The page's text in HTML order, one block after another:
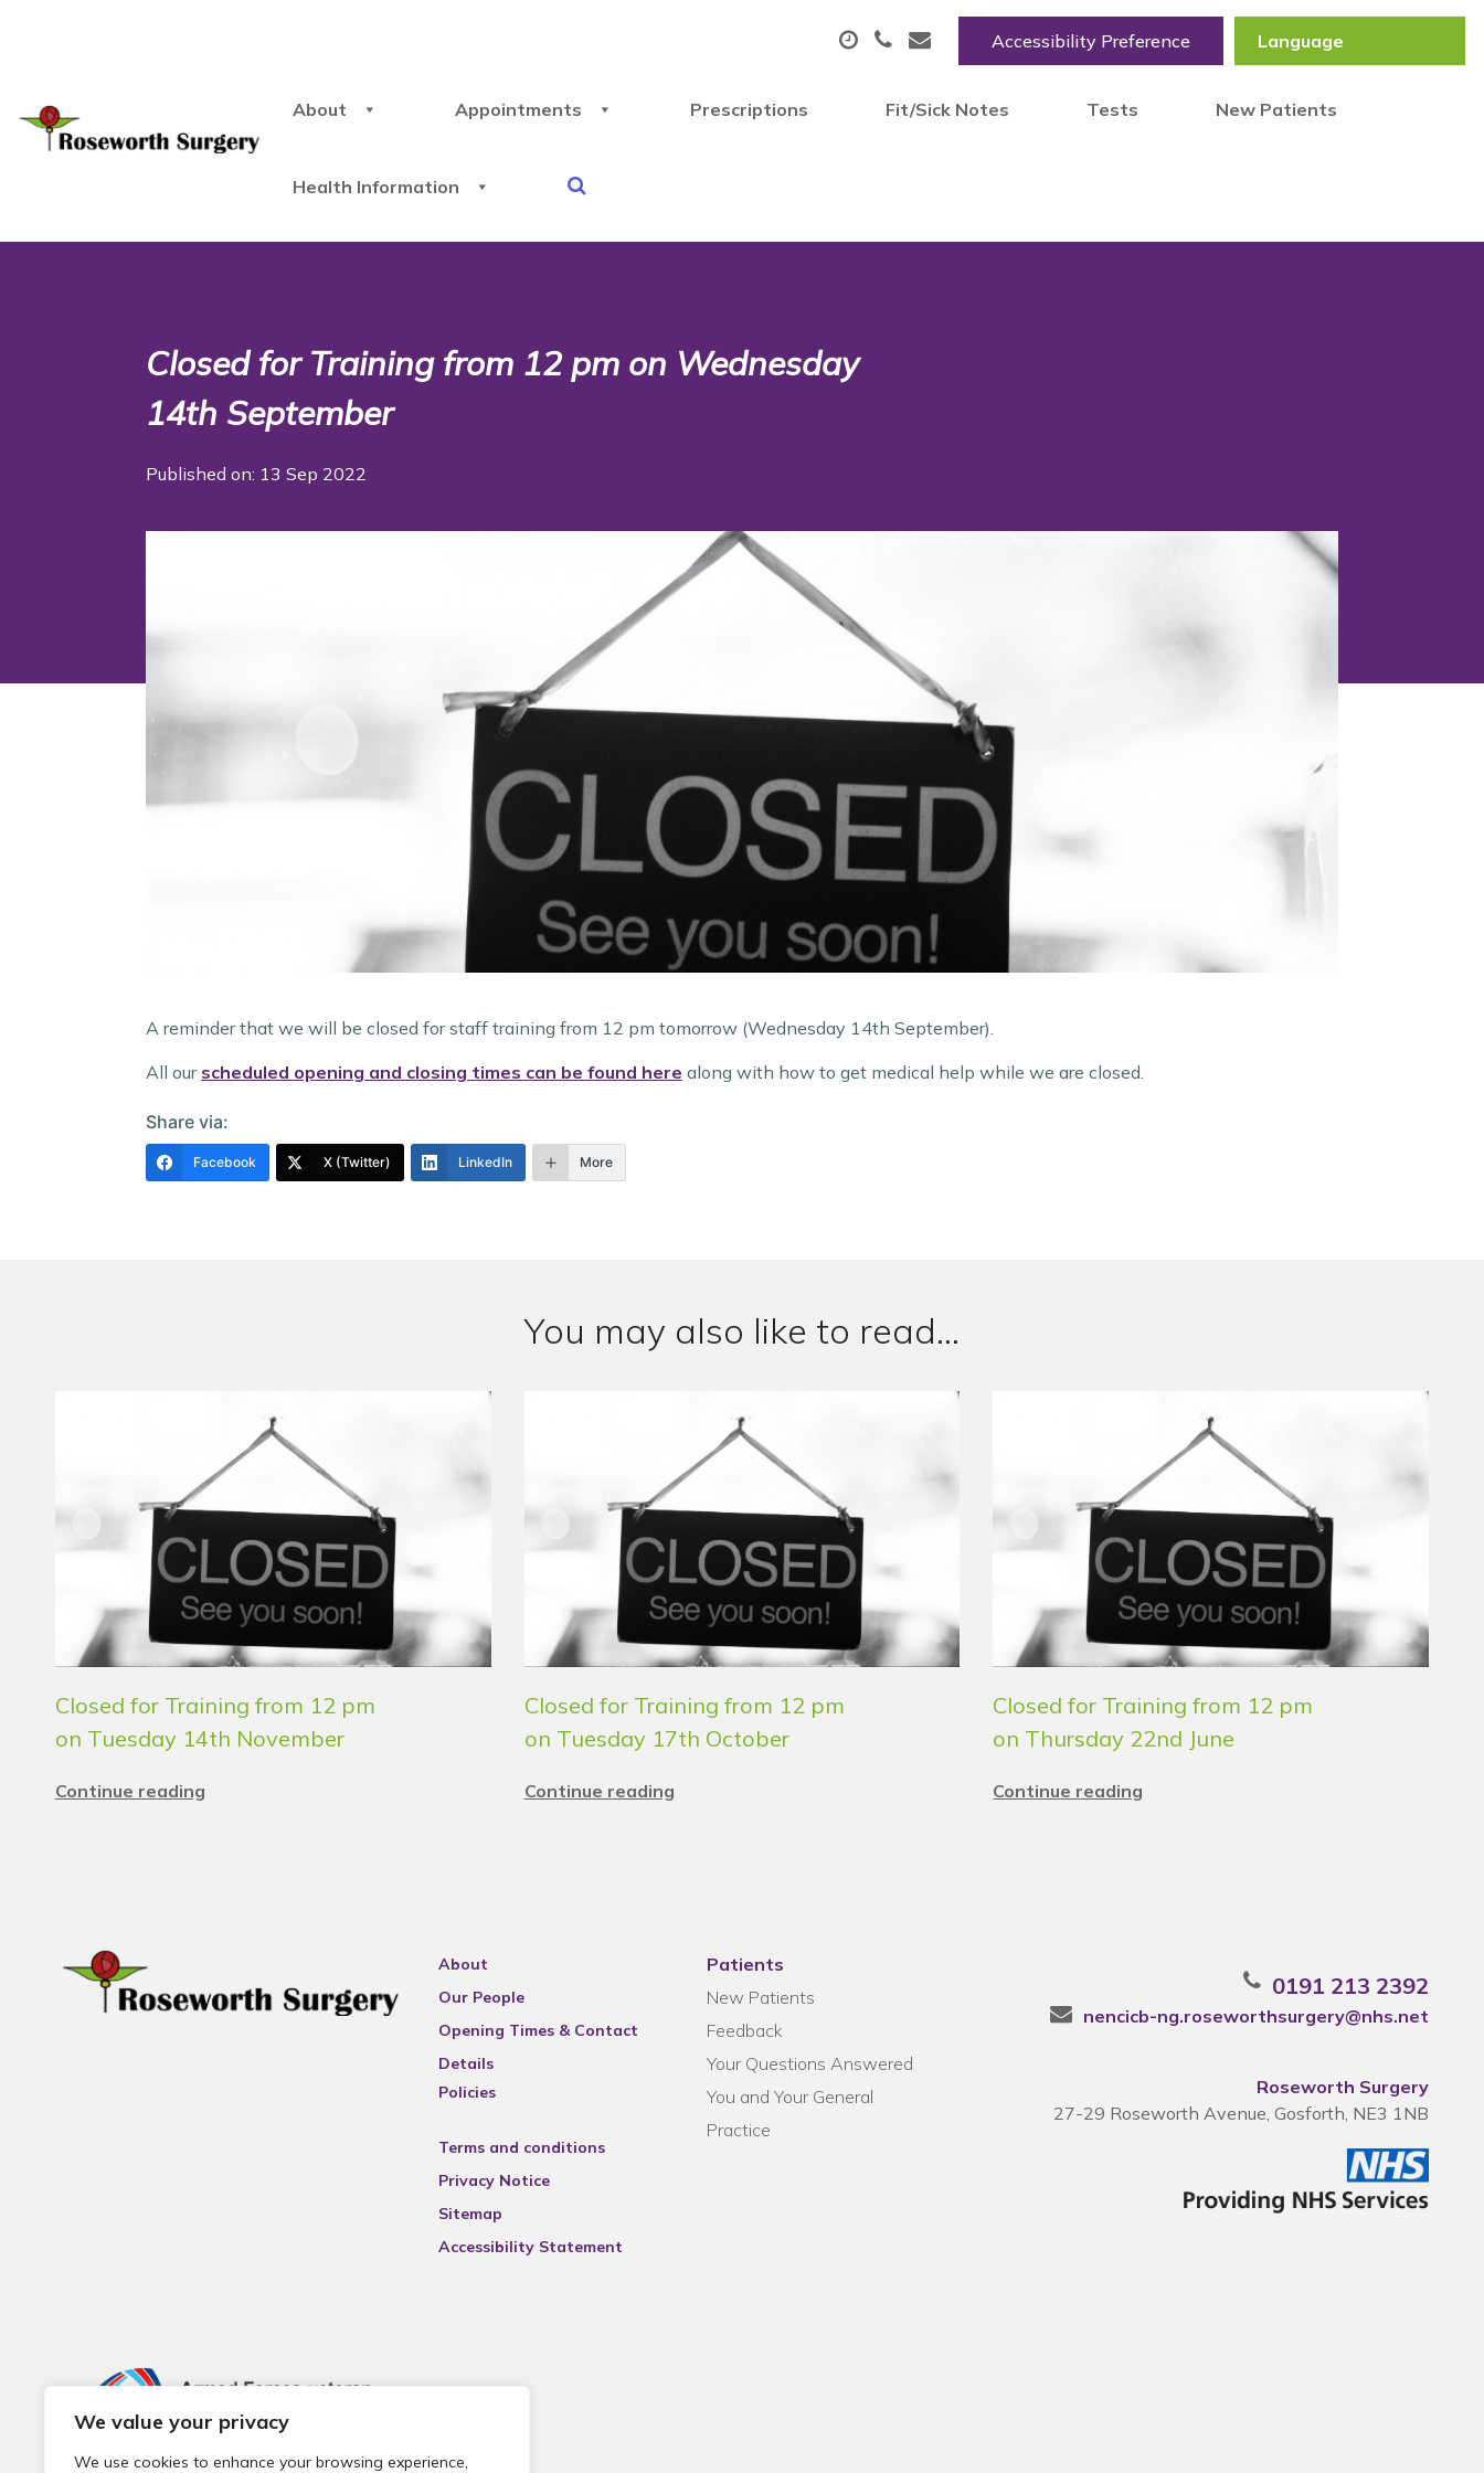
We value your privacy
We use cookies to enhance your browsing experience,
Accessibility Preference
About Appointments Prescriptions Fit/Sick Notes Tests New Patients
Health Information
Closed for Training from 12 pm on Wednesday
14th September
Published on: 13 Sep 2022
A reminder that we will be closed for staff training from 12 pm tomorrow (Wednesday 14th September).
All our scheduled opening and closing times can be found here along with how to get medical help while we are closed.
Share via:
Facebook X (Twitter) LinkedIn More
You may also like to read...
Closed for Training from 12 pm
on Tuesday 14th November
Continue reading
Closed for Training from 12 pm
on Tuesday 17th October
Continue reading
Closed for Training from 12 pm
on Thursday 22nd June
Continue reading
About
Our People
Opening Times & Contact
Details
Policies
Terms and conditions
Privacy Notice
Sitemap
Accessibility Statement
Patients
New Patients
Feedback
Your Questions Answered
You and Your General
Practice
0191 213 2392
nencicb-ng.roseworthsurgery@nhs.net
Roseworth Surgery
27-29 Roseworth Avenue, Gosforth, NE3 1NB